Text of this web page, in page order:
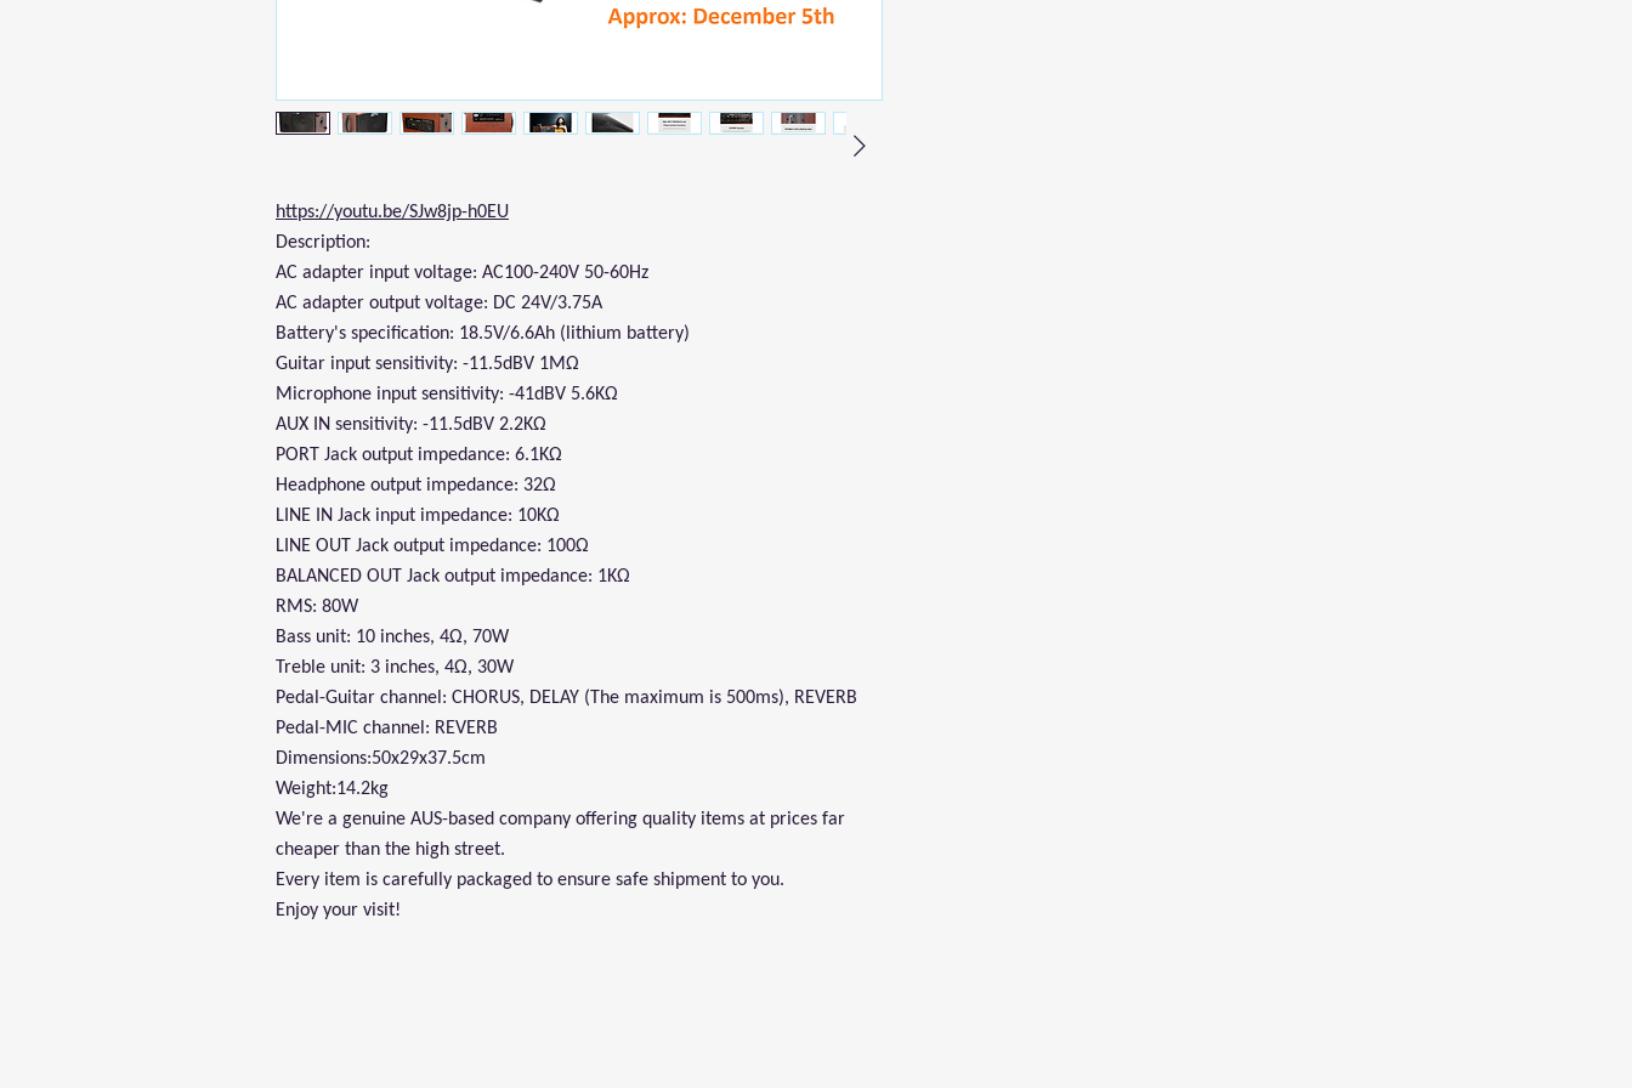
https://youtu.be/SJw8jp-h0EU
Description:
AC adapter input voltage: AC100-240V 50-60Hz
AC adapter output voltage: DC 24V/3.75A
Battery's specification: 18.5V/6.6Ah (lithium battery)
Guitar input sensitivity: -11.5dBV 1MΩ
Microphone input sensitivity: -41dBV 5.6KΩ
AUX IN sensitivity: -11.5dBV 2.2KΩ
PORT Jack output impedance: 6.1KΩ
Headphone output impedance: 32Ω
LINE IN Jack input impedance: 10KΩ
LINE OUT Jack output impedance: 100Ω
BALANCED OUT Jack output impedance: 1KΩ
RMS: 80W
Bass unit: 10 inches, 4Ω, 70W
Treble unit: 3 inches, 4Ω, 30W
Pedal-Guitar channel: CHORUS, DELAY (The maximum is 500ms), REVERB
Pedal-MIC channel: REVERB
Dimensions:50x29x37.5cm
Weight:14.2kg
We're a genuine AUS-based company offering quality items at prices far
cheaper than the high street.
Every item is carefully packaged to ensure safe shipment to you.
Enjoy your visit!